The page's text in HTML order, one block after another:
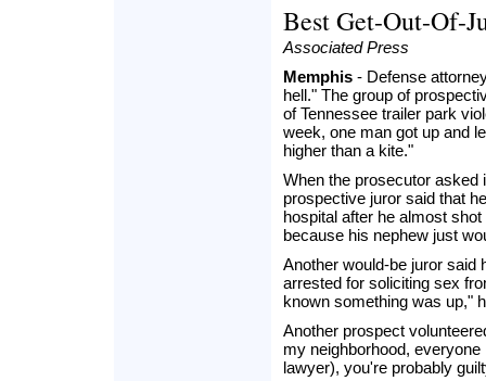
Best Get-Out-Of-
Associated Press
Memphis - Defense
hell." The group of
of Tennessee trailer park
week, one man got up and
higher than a kite."
When the prosecutor asked
prospective juror said that
hospital after he almost
because his nephew just
Another would-be juror said
arrested for soliciting sex
known something was up,"
Another prospect
my neighborhood,
lawyer), you're probably